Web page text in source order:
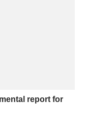
report for